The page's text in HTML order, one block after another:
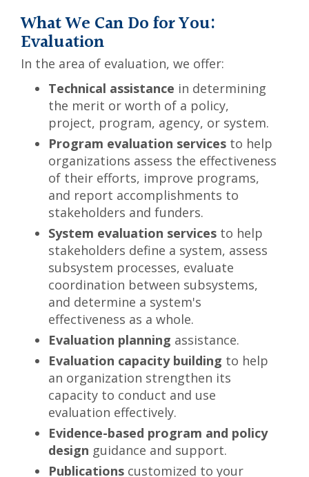
What We Can Do for You:
Evaluation
In the area of evaluation, we offer:
Technical assistance in determining
the merit or worth of a policy,
project, program, agency, or system.
Program evaluation services to help
organizations assess the effectiveness
of their efforts, improve programs,
and report accomplishments to
stakeholders and funders.
System evaluation services to help
stakeholders define a system, assess
subsystem processes, evaluate
coordination between subsystems,
and determine a system's
effectiveness as a whole.
Evaluation planning assistance.
Evaluation capacity building to help
an organization strengthen its
capacity to conduct and use
evaluation effectively.
Evidence-based program and policy
design guidance and support.
Publications customized to your